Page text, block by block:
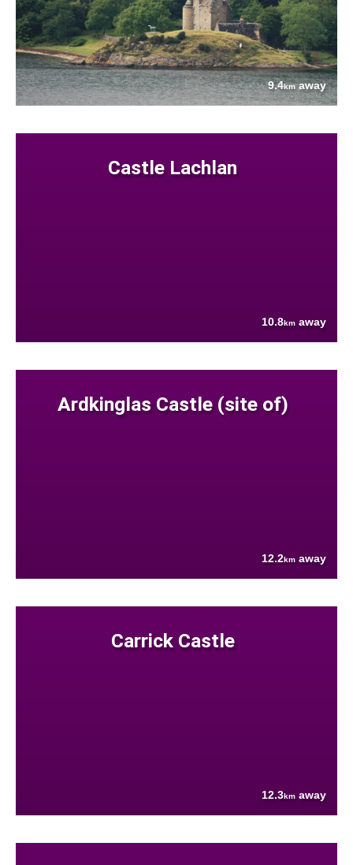
9.4kmaway
Castle Lachlan
10.8km away
Ardkinglas Castle (site of)
12.2km away
Carrick Castle
12.3km away